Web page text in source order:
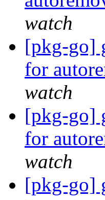
watch
[pkg-go]
for
watch
[pkg-go]
for
watch
[pkg-go]